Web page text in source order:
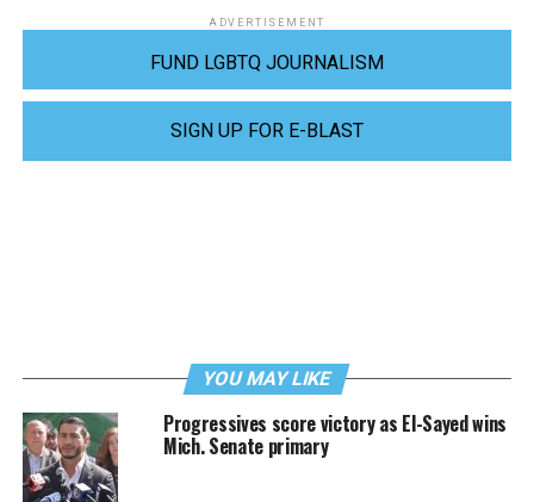
ADVERTISEMENT
FUND LGBTQ JOURNALISM
SIGN UP FOR E-BLAST
YOU MAY LIKE
Progressives score victory as El-Sayed wins
Mich. Senate primary